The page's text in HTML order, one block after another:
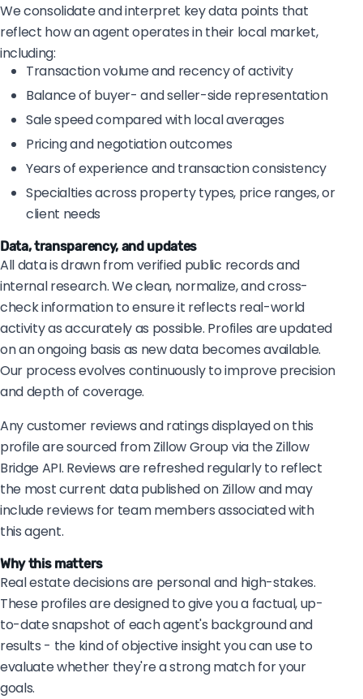
We consolidate and interpret key data points that
reflect how an agent operates in their local market,
including:
Transaction volume and recency of activity
Balance of buyer- and seller-side representation
Sale speed compared with local averages
Pricing and negotiation outcomes
Years of experience and transaction consistency
Specialties across property types, price ranges, or
client needs
Data, transparency, and updates
All data is drawn from verified public records and
internal research. We clean, normalize, and cross-
check information to ensure it reflects real-world
activity as accurately as possible. Profiles are updated
on an ongoing basis as new data becomes available.
Our process evolves continuously to improve precision
and depth of coverage.
Any customer reviews and ratings displayed on this
profile are sourced from Zillow Group via the Zillow
Bridge API. Reviews are refreshed regularly to reflect
the most current data published on Zillow and may
include reviews for team members associated with
this agent.
Why this matters
Real estate decisions are personal and high-stakes.
These profiles are designed to give you a factual, up-
to-date snapshot of each agent's background and
results - the kind of objective insight you can use to
evaluate whether they're a strong match for your
goals.